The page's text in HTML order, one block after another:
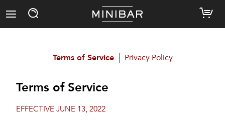
Terms of Service Privacy Policy
Terms of Service
EFFECTIVE JUNE 13, 2022